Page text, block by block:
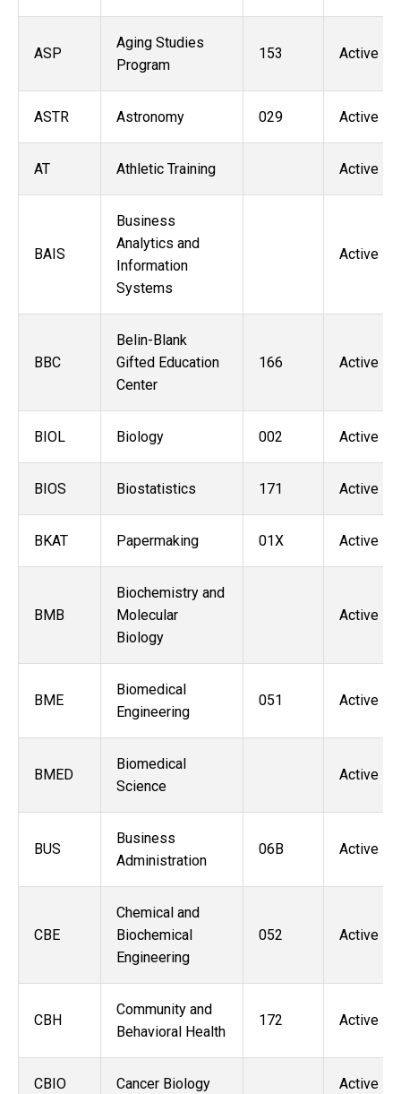
ASP
Aging Studies
Program
153 Active
ASTR Astronomy 029 Active
AT Athletic Training Active
BAIS
Business
Analytics and
Information
Systems
Active
BBC
Belin-Blank
Gifted Education
Center
166 Active
BIOL Biology 002 Active
BIOS Biostatistics 171 Active
BKAT Papermaking 01X Active
BMB
Biochemistry and
Molecular
Biology
Active
BME
Biomedical
Engineering
051 Active
BMED
Biomedical
Science
Active
BUS
Business
Administration
06B Active
CBE
Chemical and
Biochemical
Engineering
052 Active
CBH
Community and
Behavioral Health
172 Active
CBIO Cancer Biology Active